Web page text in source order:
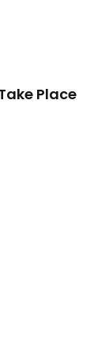
Place